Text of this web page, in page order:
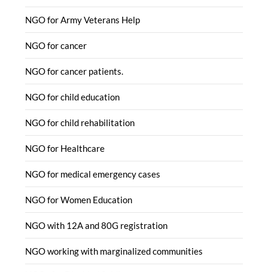
NGO for Army Veterans Help
NGO for cancer
NGO for cancer patients.
NGO for child education
NGO for child rehabilitation
NGO for Healthcare
NGO for medical emergency cases
NGO for Women Education
NGO with 12A and 80G registration
NGO working with marginalized communities